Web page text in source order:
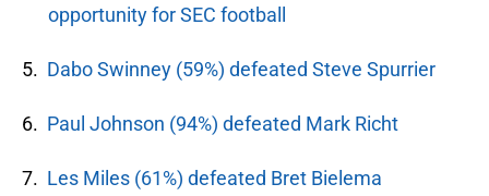
opportunity for SEC football
5. Dabo Swinney (59%) defeated Steve Spurrier
6. Paul Johnson (94%) defeated Mark Richt
7. Les Miles (61%) defeated Bret Bielema